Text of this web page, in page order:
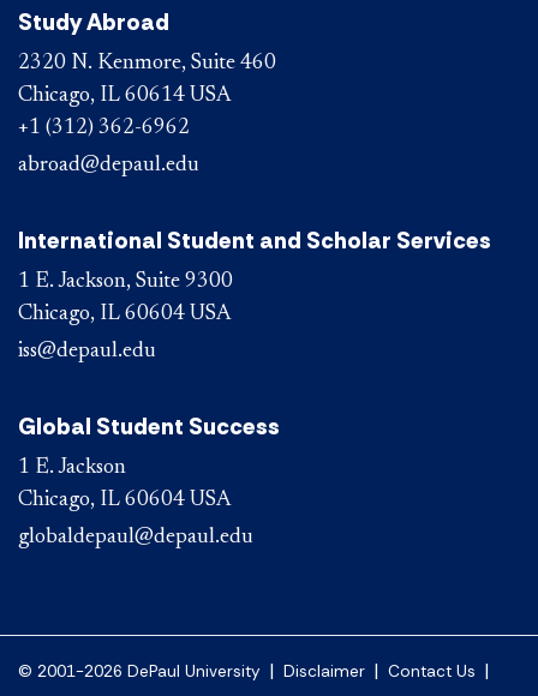
Study Abroad
2320 N. Kenmore, Suite 460
Chicago, IL 60614 USA
+1 (312) 362-6962
abroad@depaul.edu
International Student and Scholar Services
1 E. Jackson, Suite 9300
Chicago, IL 60604 USA
iss@depaul.edu
Global Student Success
1 E. Jackson
Chicago, IL 60604 USA
globaldepaul@depaul.edu
© 2001-2026 DePaul University | Disclaimer | Contact Us |